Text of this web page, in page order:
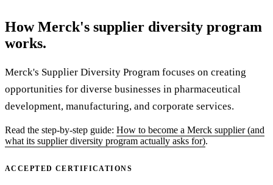
How Merck's supplier diversity program
works.
Merck's Supplier Diversity Program focuses on creating
opportunities for diverse businesses in pharmaceutical
development, manufacturing, and corporate services.
Read the step-by-step guide: How to become a Merck supplier (and
what its supplier diversity program actually asks for).
ACCEPTED CERTIFICATIONS